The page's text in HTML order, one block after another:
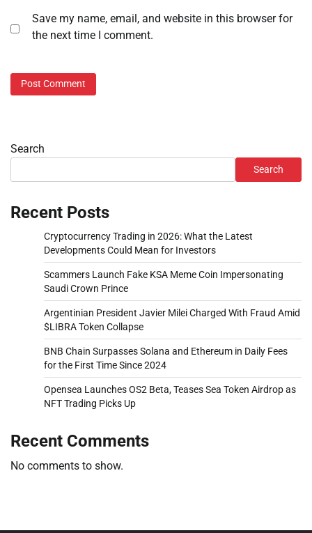
Save my name, email, and website in this browser for
the next time I comment.
Search
Search
Recent Posts
Cryptocurrency Trading in 2026: What the Latest
Developments Could Mean for Investors
Scammers Launch Fake KSA Meme Coin Impersonating
Saudi Crown Prince
Argentinian President Javier Milei Charged With Fraud Amid
$LIBRA Token Collapse
BNB Chain Surpasses Solana and Ethereum in Daily Fees
for the First Time Since 2024
Opensea Launches OS2 Beta, Teases Sea Token Airdrop as
NFT Trading Picks Up
Recent Comments
No comments to show.